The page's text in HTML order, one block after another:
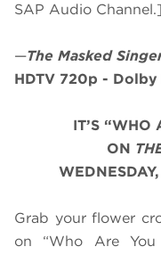
SAP Audio Channel.]
—The Masked
HDTV 720p -
IT’S “WHO
ON
Grab your flower
on “Who Are